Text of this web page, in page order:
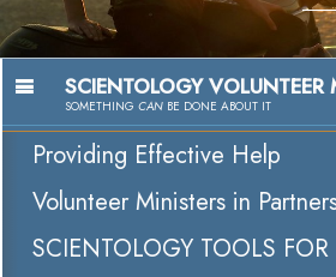
SCIENTOLOGY VOLUNTEER
SOMETHING CAN BE DONE ABOUT IT
Providing Effective Help
Volunteer Ministers in
SCIENTOLOGY TOOLS FOR